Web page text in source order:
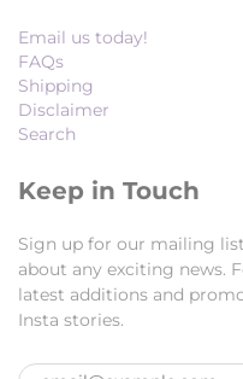
Email us today!
FAQs
Shipping
Disclaimer
Search
Keep in Touch
Sign up for our mailing
about any exciting news.
latest additions and
Insta stories.